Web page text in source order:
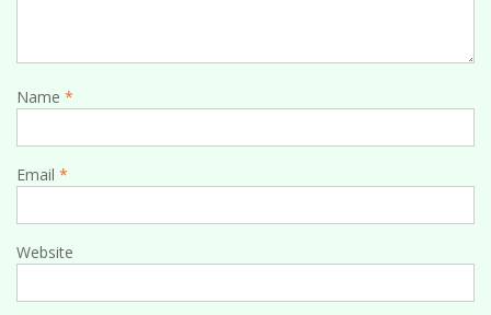
Name *
Email *
Website